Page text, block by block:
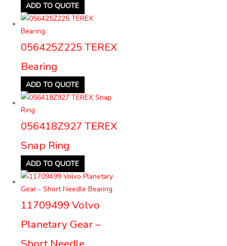
ADD TO QUOTE
056425Z225 TEREX
Bearing
ADD TO QUOTE
056418Z927 TEREX
Snap Ring
ADD TO QUOTE
11709499 Volvo
Planetary Gear –